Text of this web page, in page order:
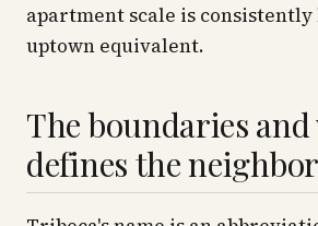
apartment scale is
uptown equivalent.
The boundaries
defines the